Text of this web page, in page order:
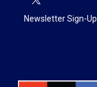
Newsletter Sign-Up